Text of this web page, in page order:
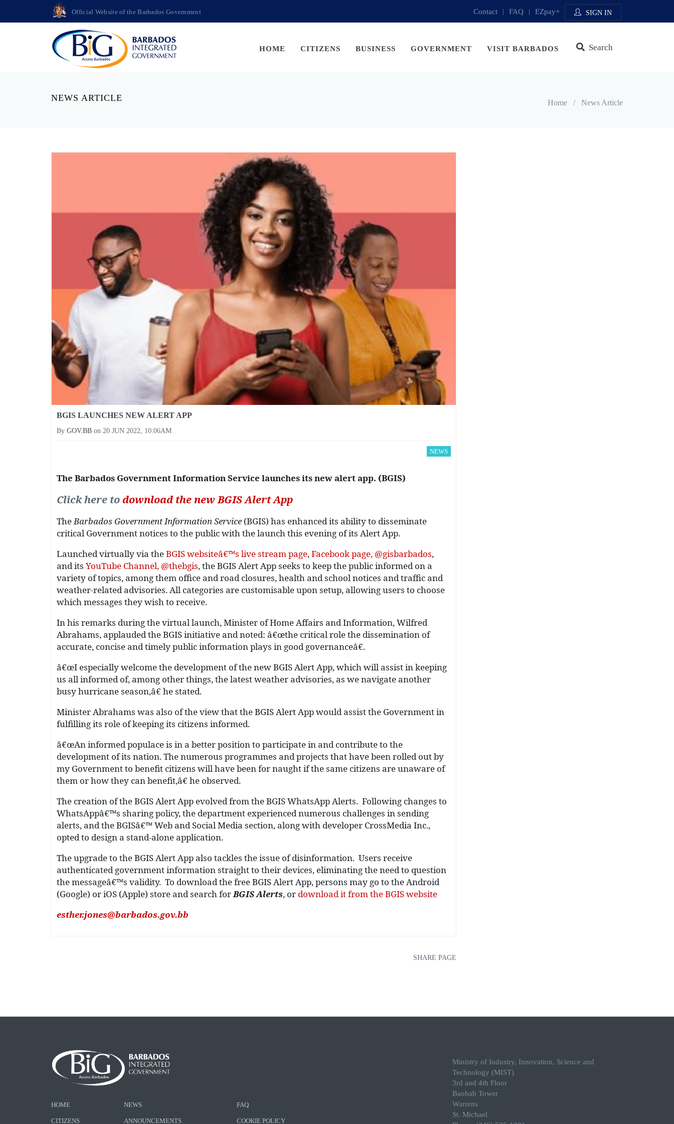
Official Website of the Barbados Government Contact | FAQ | EZpay+ SIGN IN
HOME CITIZENS BUSINESS GOVERNMENT VISIT BARBADOS Search
NEWS ARTICLE Home / News Article
BGIS LAUNCHES NEW ALERT APP
By GOV.BB on 20 JUN 2022, 10:06AM
NEWS
The Barbados Government Information Service launches its new alert app. (BGIS)
Click here todownload the new BGIS Alert App
TheBarbados Government Information Service (BGIS) has enhanced its ability to disseminate
critical Government notices to the public with the launch this evening of its Alert App.
Launched virtually via theBGIS websiteâ€™s live stream page,Facebook page, @gisbarbados,
and its YouTube Channel, @thebgis, the BGIS Alert App seeks to keep the public informed on a
variety of topics, among them office and road closures, health and school notices and traffic and
weather-related advisories. All categories are customisable upon setup, allowing users to choose
which messages they wish to receive.
In his remarks during the virtual launch, Minister of Home Affairs and Information, Wilfred
Abrahams, applauded the BGIS initiative and noted: â€œthe critical role the dissemination of
accurate, concise and timely public information plays in good governanceâ€.
â€œI especially welcome the development of the new BGIS Alert App, which will assist in keeping
us all informed of, among other things, the latest weather advisories, as we navigate another
busy hurricane season,â€ he stated.
Minister Abrahams was also of the view that the BGIS Alert App would assist the Government in
fulfilling its role of keeping its citizens informed.
â€œAn informed populace is in a better position to participate in and contribute to the
development of its nation. The numerous programmes and projects that have been rolled out by
my Government to benefit citizens will have been for naught if the same citizens are unaware of
them or how they can benefit,â€ he observed.
The creation of the BGIS Alert App evolved from the BGIS WhatsApp Alerts. Following changes to
WhatsAppâ€™s sharing policy, the department experienced numerous challenges in sending
alerts, and the BGISâ€™ Web and Social Media section, along with developer CrossMedia Inc.,
opted to design a stand-alone application.
The upgrade to the BGIS Alert App also tackles the issue of disinformation. Users receive
authenticated government information straight to their devices, eliminating the need to question
the messageâ€™s validity. To download the free BGIS Alert App, persons may go to the Android
(Google) or iOS (Apple) store and search forBGIS Alerts, or download it from the BGIS website
esther.jones@barbados.gov.bb
SHARE PAGE
HOME
CITIZENS
NEWS
ANNOUNCEMENTS
FAQ
COOKIE POLICY
Ministry of Industry, Innovation, Science and
Technology (MIST)
3rd and 4th Floor
Baobab Tower
Warrens
St. Michael